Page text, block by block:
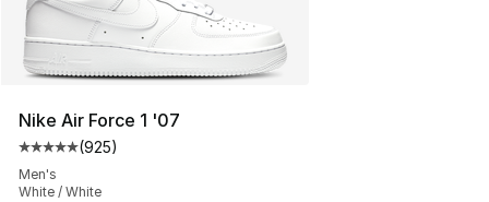
Nike Air Force 1 '07
Average customer rating - [5 out of 5 stars], 925
(925)
Men's
White / White